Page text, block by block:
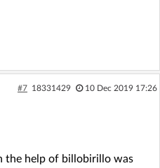
#7 18331429 10 Dec 2019 17:26
the help of billobirillo was